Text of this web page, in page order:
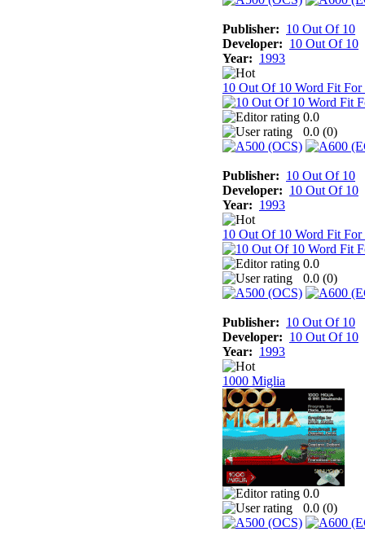
Publisher: 10 Out Of 10
Developer: 10 Out Of 10
Year: 1993
10 Out Of 10 Word Fit For
0.0
0.0 (0)
Publisher: 10 Out Of 10
Developer: 10 Out Of 10
Year: 1993
10 Out Of 10 Word Fit For
0.0
0.0 (0)
Publisher: 10 Out Of 10
Developer: 10 Out Of 10
Year: 1993
1000 Miglia
0.0
0.0 (0)